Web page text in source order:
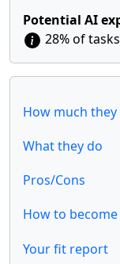
Potential AI
28% of tasks
How much they
What they do
Pros/Cons
How to become
Your fit report